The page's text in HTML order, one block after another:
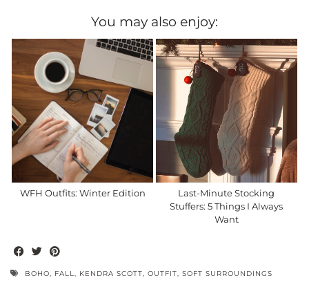
You may also enjoy:
WFH Outfits: Winter Edition
Last-Minute Stocking
Stuffers: 5 Things I Always
Want
BOHO, FALL, KENDRA SCOTT, OUTFIT, SOFT SURROUNDINGS